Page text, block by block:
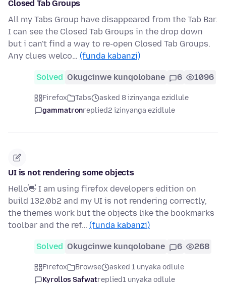
Closed Tab Groups
All my Tabs Group have disappeared from the Tab Bar.
I can see the Closed Tab Groups in the drop down
but i can't find a way to re-open Closed Tab Groups.
Any clues welco… (funda kabanzi)
Solved Okugcinwe kunqolobane 6 1096
Firefox Tabs
asked 8 izinyanga ezidlule
gammatronreplied2 izinyanga ezidlule
UI is not rendering some objects
Hello👋 I am using firefox developers edition on
build 132.0b2 and my UI is not rendering correctly,
the themes work but the objects like the bookmarks
toolbar and the ref… (funda kabanzi)
Solved Okugcinwe kunqolobane 6 268
Firefox Browse
asked 1 unyaka odlule
Kyrollos Safwatreplied1 unyaka odlule